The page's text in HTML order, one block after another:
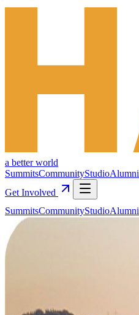
a better world
SummitsCommunityStudioAlumni
Get Involved
SummitsCommunityStudioAlumni